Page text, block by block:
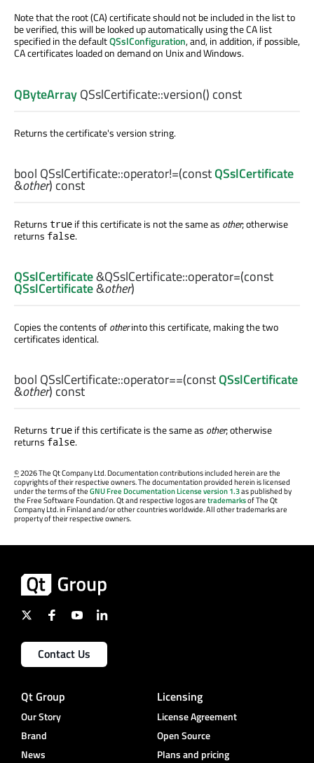
Note that the root (CA) certificate should not be included in the list to
be verified, this will be looked up automatically using the CA list
specified in the defaultQSslConfiguration, and, in addition, if possible,
CA certificates loaded on demand on Unix and Windows.
QByteArrayQSslCertificate::version() const
Returns the certificate's version string.
bool QSslCertificate::operator!=(constQSslCertificate
&other) const
Returns true if this certificate is not the same as other; otherwise
returns false.
QSslCertificate&QSslCertificate::operator=(const
QSslCertificate&other)
Copies the contents ofotherinto this certificate, making the two
certificates identical.
bool QSslCertificate::operator==(constQSslCertificate
&other) const
Returns true if this certificate is the same as other; otherwise
returns false.
©2026 The Qt Company Ltd. Documentation contributions included herein are the
copyrights of their respective owners. The documentation provided herein is licensed
under the terms of theGNU Free Documentation License version 1.3as published by
the Free Software Foundation. Qt and respective logos aretrademarksof The Qt
Company Ltd. in Finland and/or other countries worldwide. All other trademarks are
property of their respective owners.
Contact Us
Qt Group
Our Story
Brand
News
Licensing
License Agreement
Open Source
Plans and pricing